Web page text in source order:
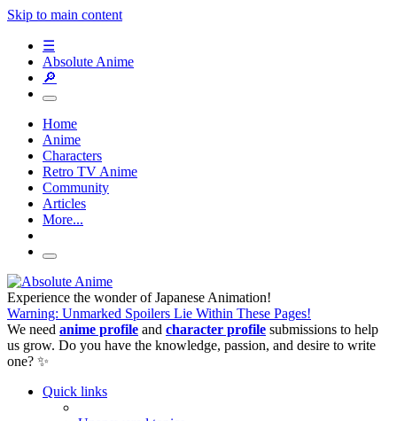
Skip to main content
☰
Absolute Anime
🔎
Home
Anime
Characters
Retro TV Anime
Community
Articles
More...
Experience the wonder of Japanese Animation!
Warning: Unmarked Spoilers Lie Within These Pages!
We need anime profile and character profile submissions to help
us grow. Do you have the knowledge, passion, and desire to write
one? ✨
Quick links